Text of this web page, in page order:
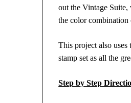
out the Vintage
the color
This project also
stamp set as all the
Step by Step